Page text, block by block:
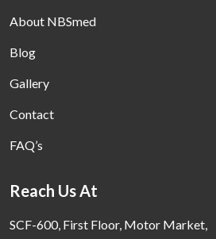
About NBSmed
Blog
Gallery
Contact
FAQ’s
Reach Us At
SCF-600, First Floor, Motor Market,